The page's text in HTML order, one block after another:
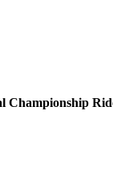
Championship